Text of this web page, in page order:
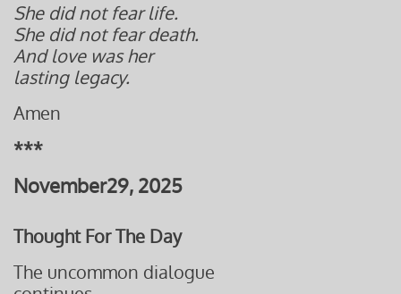
She did not fear life.
She did not fear death.
And love was her
lasting legacy.
Amen
***
November29, 2025
Thought For The Day
The uncommon dialogue